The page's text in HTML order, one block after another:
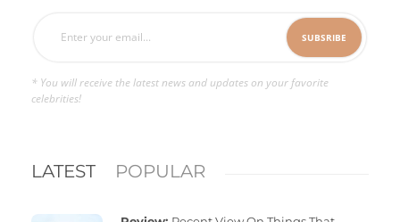
* You will receive the latest news and updates on your favorite
celebrities!
LATEST POPULAR